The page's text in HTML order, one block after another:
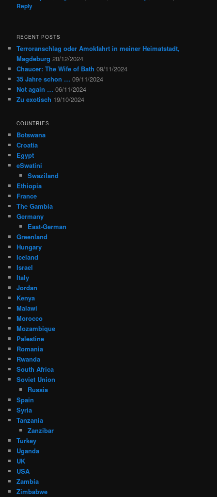
Reply
RECENT POSTS
Terroranschlag oder Amokfahrt in meiner Heimatstadt,
Magdeburg 20/12/2024
Chaucer: The Wife of Bath 09/11/2024
35 Jahre schon … 09/11/2024
Not again … 06/11/2024
Zu exotisch 19/10/2024
COUNTRIES
Botswana
Croatia
Egypt
eSwatini
Swaziland
Ethiopia
France
The Gambia
Germany
East-German
Greenland
Hungary
Iceland
Israel
Italy
Jordan
Kenya
Malawi
Morocco
Mozambique
Palestine
Romania
Rwanda
South Africa
Soviet Union
Russia
Spain
Syria
Tanzania
Zanzibar
Turkey
Uganda
UK
USA
Zambia
Zimbabwe